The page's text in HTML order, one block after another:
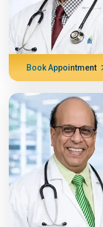
Book Appointment